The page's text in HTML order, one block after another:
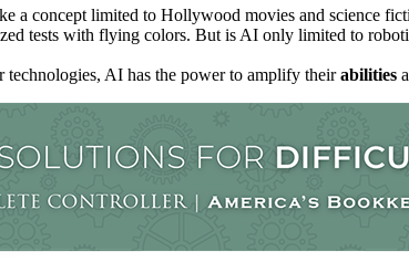
a concept limited to Hollywood movies and science
tests with flying colors. But is AI only limited to
AI has the power to amplify theirabilities